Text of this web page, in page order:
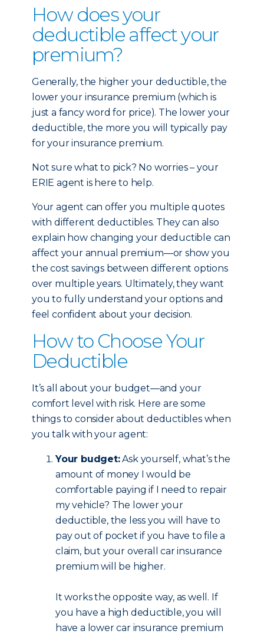
How does your
deductible affect your
premium?
Generally, the higher your deductible, the
lower your insurance premium (which is
just a fancy word for price). The lower your
deductible, the more you will typically pay
for your insurance premium.
Not sure what to pick? No worries – your
ERIE agent is here to help.
Your agent can offer you multiple quotes
with different deductibles. They can also
explain how changing your deductible can
affect your annual premium—or show you
the cost savings between different options
over multiple years. Ultimately, they want
you to fully understand your options and
feel confident about your decision.
How to Choose Your
Deductible
It’s all about your budget—and your
comfort level with risk. Here are some
things to consider about deductibles when
you talk with your agent:
Your budget:Ask yourself, what’s the
amount of money I would be
comfortable paying if I need to repair
my vehicle? The lower your
deductible, the less you will have to
pay out of pocket if you have to file a
claim, but your overall car insurance
premium will be higher.
It works the opposite way, as well. If
you have a high deductible, you will
have a lower car insurance premium